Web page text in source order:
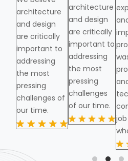
architecture
and design
are critically
important to
addressing
the most
pressing
challenges of
our time.
architecture
and design
are critically
important to
addressing
the most
pressing
challenges
of our time.